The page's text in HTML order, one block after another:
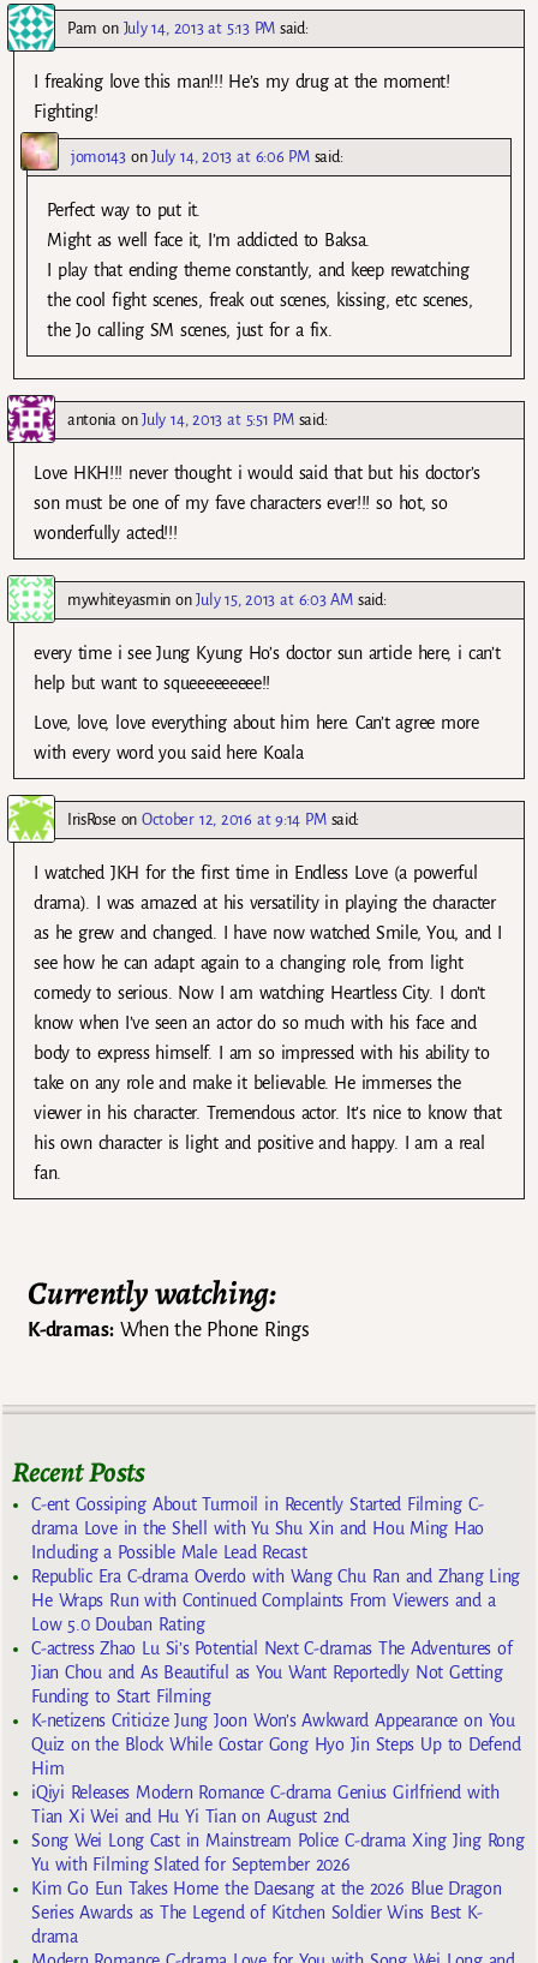
Pam on July 14, 2013 at 5:13 PM said:
I freaking love this man!!! He’s my drug at the moment!
Fighting!
jomo143onJuly 14, 2013 at 6:06 PM said:
Perfect way to put it.
Might as well face it, I’m addicted to Baksa.
I play that ending theme constantly, and keep rewatching
the cool fight scenes, freak out scenes, kissing, etc scenes,
the Jo calling SM scenes, just for a fix.
antonia onJuly 14, 2013 at 5:51 PM said:
Love HKH!!! never thought i would said that but his doctor’s
son must be one of my fave characters ever!!! so hot, so
wonderfully acted!!!
mywhiteyasminonJuly 15, 2013 at 6:03 AM said:
every time i see Jung Kyung Ho’s doctor sun article here, i can’t
help but want to squeeeeeeeee!!
Love, love, love everything about him here. Can’t agree more
with every word you said here Koala
IrisRose onOctober 12, 2016 at 9:14 PM said:
I watched JKH for the first time in Endless Love (a powerful
drama). I was amazed at his versatility in playing the character
as he grew and changed. I have now watched Smile, You, and I
see how he can adapt again to a changing role, from light
comedy to serious. Now I am watching Heartless City. I don’t
know when I’ve seen an actor do so much with his face and
body to express himself. I am so impressed with his ability to
take on any role and make it believable. He immerses the
viewer in his character. Tremendous actor. It’s nice to know that
his own character is light and positive and happy. I am a real
fan.
Currently watching:
K-dramas:When the Phone Rings
Recent Posts
C-ent Gossiping About Turmoil in Recently Started Filming C-
drama Love in the Shell with Yu Shu Xin and Hou Ming Hao
Including a Possible Male Lead Recast
Republic Era C-drama Overdo with Wang Chu Ran and Zhang Ling
He Wraps Run with Continued Complaints From Viewers and a
Low 5.0 Douban Rating
C-actress Zhao Lu Si’s Potential Next C-dramas The Adventures of
Jian Chou and As Beautiful as You Want Reportedly Not Getting
Funding to Start Filming
K-netizens Criticize Jung Joon Won’s Awkward Appearance on You
Quiz on the Block While Costar Gong Hyo Jin Steps Up to Defend
Him
iQiyi Releases Modern Romance C-drama Genius Girlfriend with
Tian Xi Wei and Hu Yi Tian on August 2nd
Song Wei Long Cast in Mainstream Police C-drama Xing Jing Rong
Yu with Filming Slated for September 2026
Kim Go Eun Takes Home the Daesang at the 2026 Blue Dragon
Series Awards as The Legend of Kitchen Soldier Wins Best K-
drama